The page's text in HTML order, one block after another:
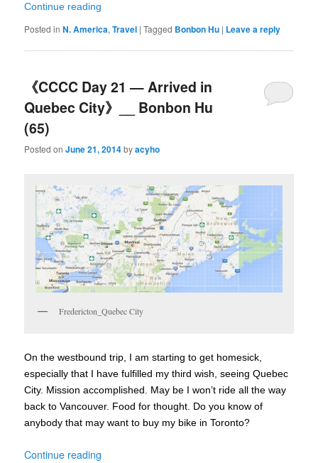
Continue reading
Posted in N. America,Travel |Tagged Bonbon Hu | Leave a reply
《CCCC Day 21 — Arrived in
Quebec City》__ Bonbon Hu
(65)
Posted onJune 21, 2014byacyho
Fredericton_Quebec City
On the westbound trip, I am starting to get homesick,
especially that I have fulfilled my third wish, seeing Quebec
City. Mission accomplished. May be I won’t ride all the way
back to Vancouver. Food for thought. Do you know of
anybody that may want to buy my bike in Toronto?
Continue reading